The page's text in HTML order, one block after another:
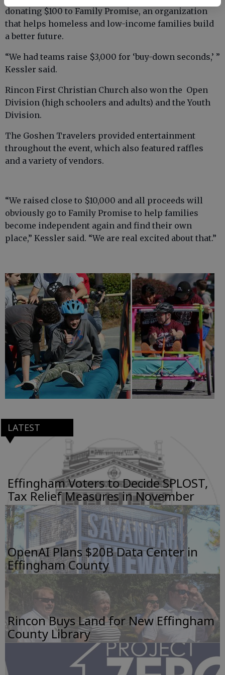
donating $100 to Family Promise, an organization
that helps homeless and low-income families build
a better future.
“We had teams raise $3,000 for ‘buy-down seconds,’ ”
Kessler said.
Rincon First Christian Church also won the Open
Division (high schoolers and adults) and the Youth
Division.
The Goshen Travelers provided entertainment
throughout the event, which also featured raffles
and a variety of vendors.
“We raised close to $10,000 and all proceeds will
obviously go to Family Promise to help families
become independent again and find their own
place,” Kessler said. “We are real excited about that.”
LATEST
Effingham Voters to Decide SPLOST,
Tax Relief Measures in November
OpenAI Plans $20B Data Center in
Effingham County
Rincon Buys Land for New Effingham
County Library